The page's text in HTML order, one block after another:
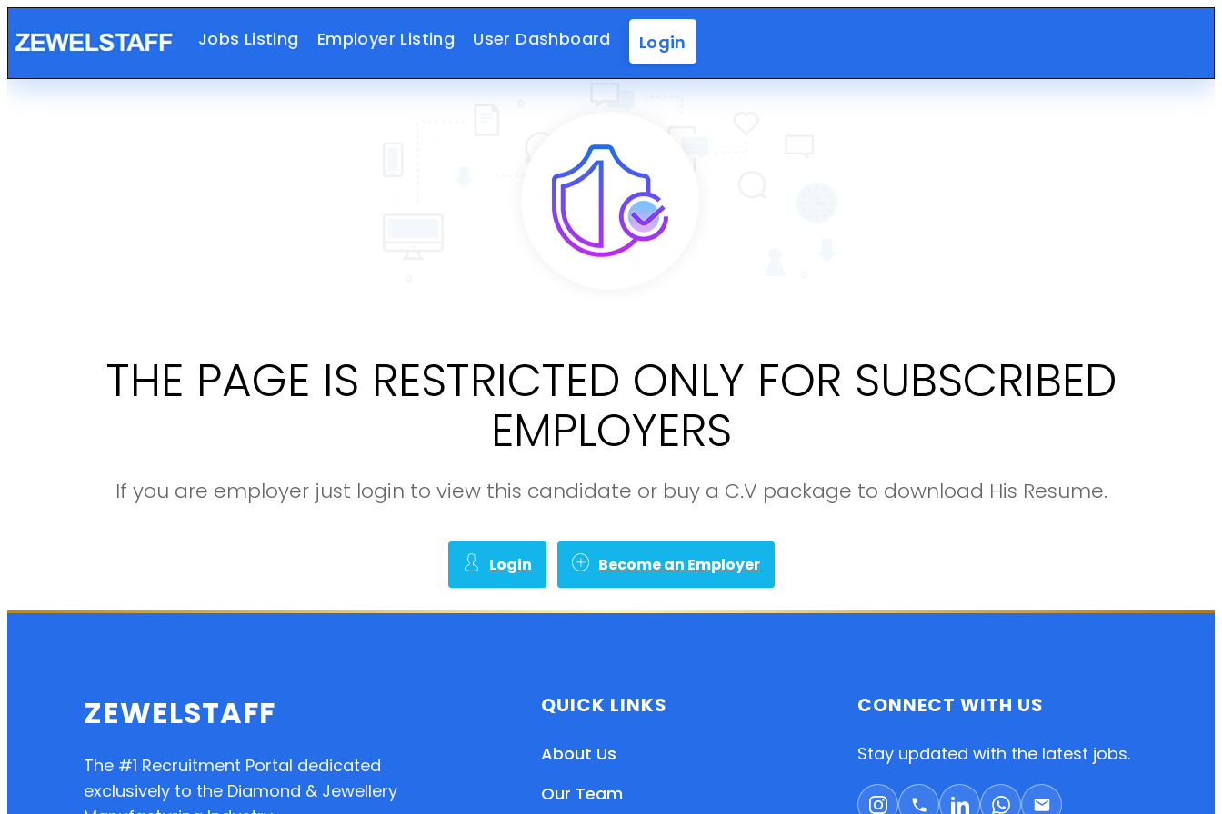
Jobs Listing Employer Listing User Dashboard Login
THE PAGE IS RESTRICTED ONLY FOR SUBSCRIBED
EMPLOYERS
If you are employer just login to view this candidate or buy a C.V package to download His Resume.
Login Become an Employer
ZEWELSTAFF
The #1 Recruitment Portal dedicated
exclusively to the Diamond & Jewellery
QUICK LINKS
About Us
Our Team
CONNECT WITH US
Stay updated with the latest jobs.